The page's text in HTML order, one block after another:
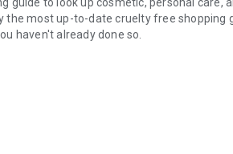
the most up-to-date cruelty free shopping
haven't already done so.
scan, search by barcode prefix or